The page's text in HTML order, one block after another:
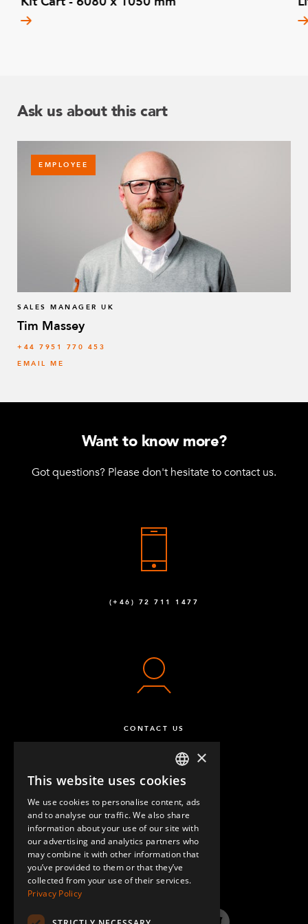
Ask us about this cart
EMPLOYEE
SALES MANAGER UK
Tim Massey
‭+44 7951 770 453
EMAIL ME
Want to know more?
Got questions? Please don't hesitate to contact us.
(+46) 72 711 1477
CONTACT US
QUESTIONS & ANSWERS
ENGLISH
GERMAN
SPANISH
×
This website uses cookies
We use cookies to personalise content, ads
and to analyse our traffic. We also share
information about your use of our site with
our advertising and analytics partners who
may combine it with other information that
you’ve provided to them or that they’ve
collected from your use of their services.
Privacy Policy